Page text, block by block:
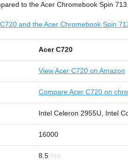
to the Acer Chromebook Spin 713.
and the Acer Chromebook Spin
Acer C720
ViewAcer C720 on Amazon
Compare Acer C720 on
Intel Celeron 2955U, Intel
16000
8.5